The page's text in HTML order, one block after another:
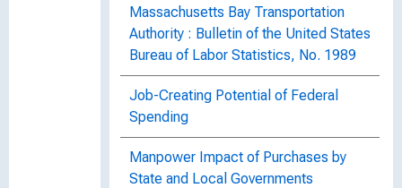
Massachusetts Bay Transportation
Authority : Bulletin of the United States
Bureau of Labor Statistics, No. 1989
Job-Creating Potential of Federal
Spending
Manpower Impact of Purchases by
State and Local Governments